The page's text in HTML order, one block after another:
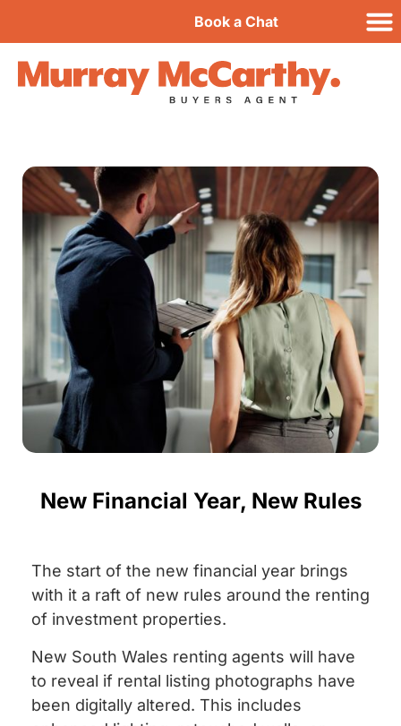
Book a Chat
New Financial Year, New Rules
The start of the new financial year brings
with it a raft of new rules around the renting
of investment properties.
New South Wales renting agents will have
to reveal if rental listing photographs have
been digitally altered. This includes